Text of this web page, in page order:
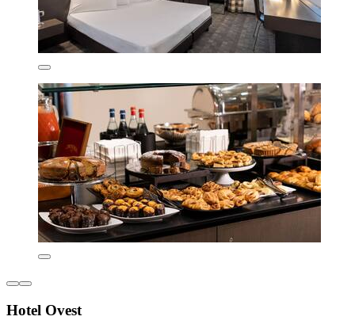
Hotel Ovest